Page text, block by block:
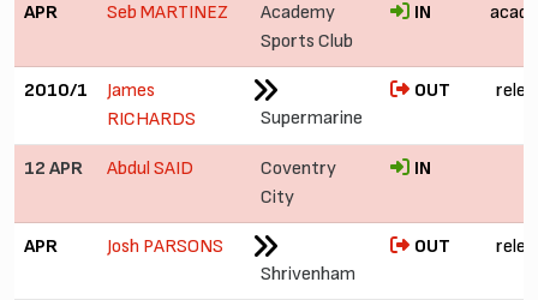
APR Seb MARTINEZ
Academy
Sports Club
IN
2010/1
James
RICHARDS
Supermarine
OUT
12 APR Abdul SAID
Coventry
City
IN
APR
Josh PARSONS
Shrivenham
OUT